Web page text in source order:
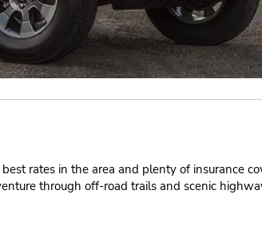
rates in the area and plenty of insurance
through off-road trails and scenic